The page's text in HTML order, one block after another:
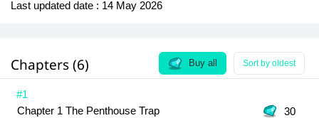
Last updated date : 14 May 2026
Chapters (6) Sort by oldest
Buy all
#1
Chapter 1 The Penthouse Trap
30